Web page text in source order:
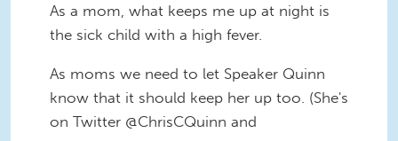
As a mom, what keeps me up at night is
the sick child with a high fever.
As moms we need to let Speaker Quinn
know that it should keep her up too. (She's
on Twitter @ChrisCQuinn and